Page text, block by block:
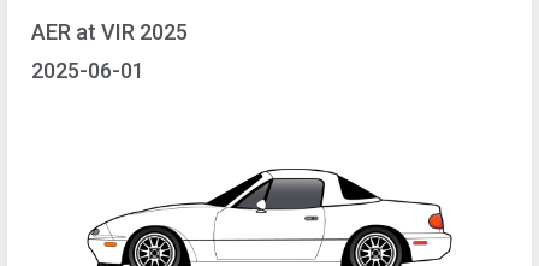
AER at VIR 2025
2025-06-01